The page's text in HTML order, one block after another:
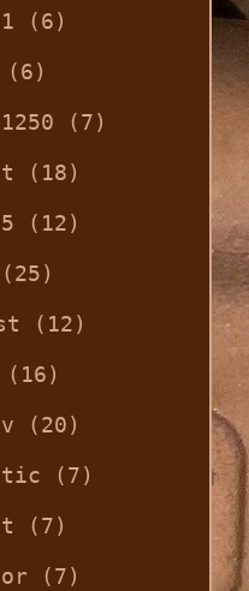
(6)
(6)
(7)
(18)
(12)
(12)
(16)
(20)
(7)
(7)
(7)